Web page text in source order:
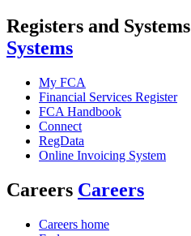
Registers and Systems
Systems
My FCA
Financial Services Register
FCA Handbook
Connect
RegData
Online Invoicing System
Careers Careers
Careers home